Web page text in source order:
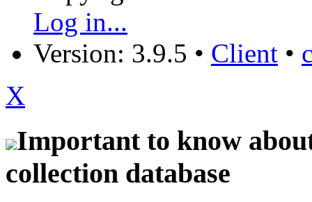
Log in...
Version: 3.9.5 • Client •
X
Important to know
collection database